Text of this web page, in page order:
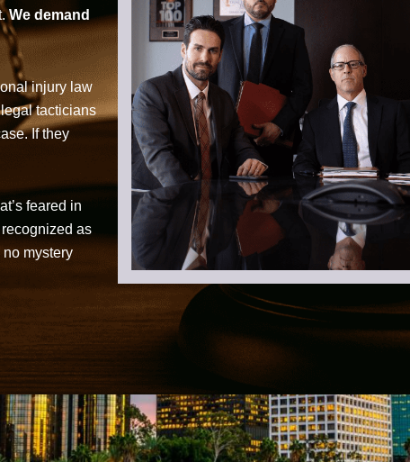
We demand
injury law
tacticians
If they
feared in
as
no mystery